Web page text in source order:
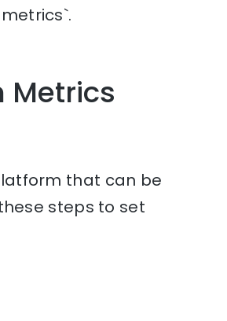
Metrics
that can be
steps to set